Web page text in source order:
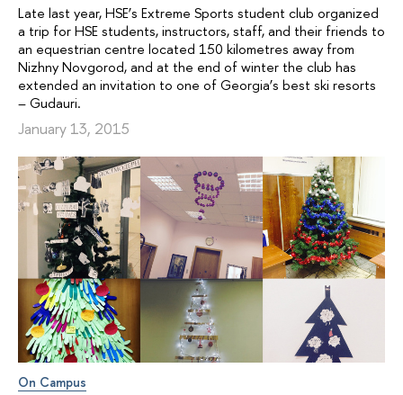
Late last year, HSE’s Extreme Sports student club organized
a trip for HSE students, instructors, staff, and their friends to
an equestrian centre located 150 kilometres away from
Nizhny Novgorod, and at the end of winter the club has
extended an invitation to one of Georgia’s best ski resorts
– Gudauri.
January 13, 2015
On Campus